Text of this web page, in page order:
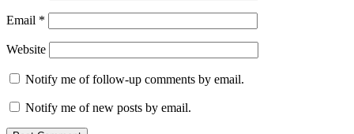
Email *
Website
Notify me of follow-up comments by email.
Notify me of new posts by email.